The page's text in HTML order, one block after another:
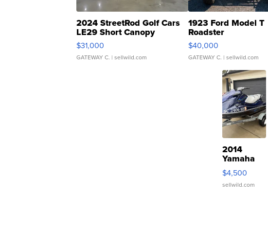
2024 StreetRod Golf Cars
LE29 Short Canopy
$31,000
GATEWAY C. | sellwild.com
1923 Ford Model T
Roadster
$40,000
GATEWAY C. | sellwild.com
2014
Yamaha
VX Deluxe
$4,500
sellwild.com